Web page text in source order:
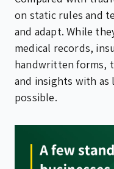
on static rules and
and adapt. While
medical records,
handwritten forms,
and insights with
possible.